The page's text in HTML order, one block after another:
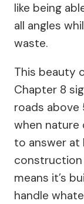
like being
all angles
waste.
This beauty
Chapter 8
roads above
when nature
to answer at
construction
means it’s
handle